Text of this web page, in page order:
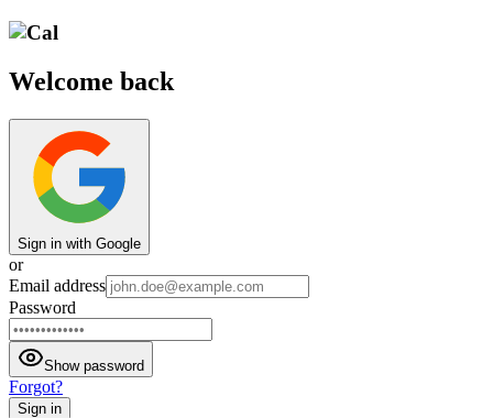
Welcome back
Sign in with Google
or
Email address
Password
Show password
Forgot?
Sign in